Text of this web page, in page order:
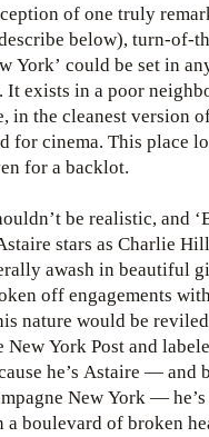
of one truly
below), turn-of-
York’ could be set in
It exists in a poor
in the cleanest version
for cinema. This place
for a backlot.
be realistic, and
stars as Charlie
awash in beautiful
off engagements
nature would be
New York Post and
he’s Astaire — and
New York —
a boulevard of broken